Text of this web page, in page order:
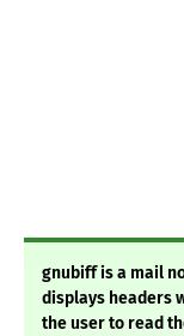
gnubiff is a mail
displays headers
the user to read